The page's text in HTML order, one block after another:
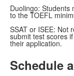
Duolingo: Students
to the TOEFL
SSAT or ISEE: Not
submit test scores
their application.
Schedule